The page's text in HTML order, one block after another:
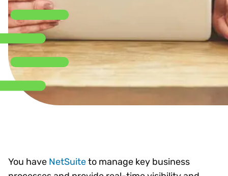
You have NetSuiteto manage key business